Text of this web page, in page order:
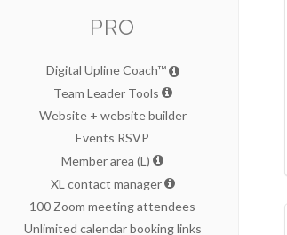
PRO
Digital Upline Coach™
Team Leader Tools
Website + website builder
Events RSVP
Member area (L)
XL contact manager
100 Zoom meeting attendees
Unlimited calendar booking links